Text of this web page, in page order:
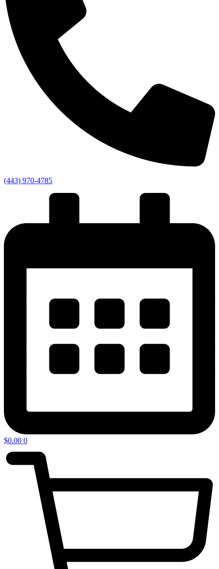
(443) 970-4785
$0.00 0